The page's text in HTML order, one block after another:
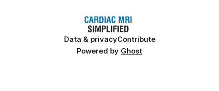
Data & privacyContribute
Powered by Ghost